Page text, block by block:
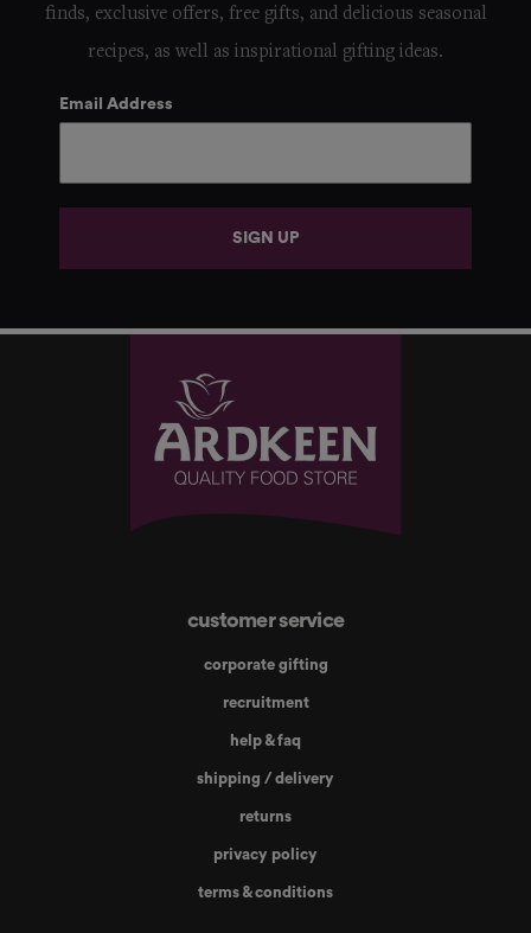
finds, exclusive offers, free gifts, and delicious seasonal
recipes, as well as inspirational gifting ideas.
Email Address
SIGN UP
customer service
corporate gifting
recruitment
help & faq
shipping / delivery
returns
privacy policy
terms & conditions